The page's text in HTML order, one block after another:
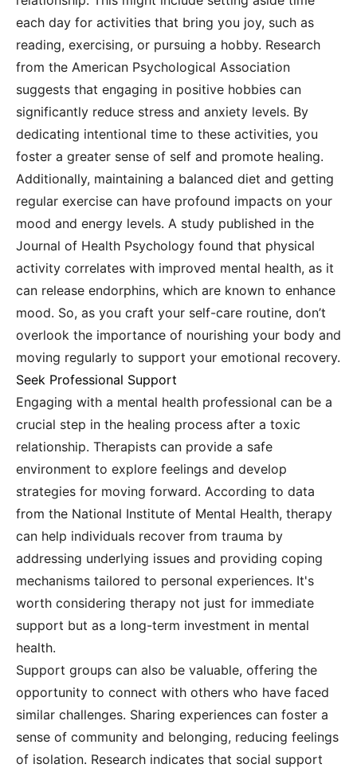
each day for activities that bring you joy, such as
reading, exercising, or pursuing a hobby. Research
from the American Psychological Association
suggests that engaging in positive hobbies can
significantly reduce stress and anxiety levels. By
dedicating intentional time to these activities, you
foster a greater sense of self and promote healing.
Additionally, maintaining a balanced diet and getting
regular exercise can have profound impacts on your
mood and energy levels. A study published in the
Journal of Health Psychology found that physical
activity correlates with improved mental health, as it
can release endorphins, which are known to enhance
mood. So, as you craft your self-care routine, don’t
overlook the importance of nourishing your body and
moving regularly to support your emotional recovery.
Seek Professional Support
Engaging with a mental health professional can be a
crucial step in the healing process after a toxic
relationship. Therapists can provide a safe
environment to explore feelings and develop
strategies for moving forward. According to data
from the National Institute of Mental Health, therapy
can help individuals recover from trauma by
addressing underlying issues and providing coping
mechanisms tailored to personal experiences. It's
worth considering therapy not just for immediate
support but as a long-term investment in mental
health.
Support groups can also be valuable, offering the
opportunity to connect with others who have faced
similar challenges. Sharing experiences can foster a
sense of community and belonging, reducing feelings
of isolation. Research indicates that social support